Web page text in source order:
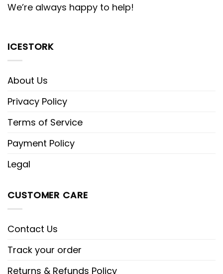
We’re always happy to help!
ICESTORK
About Us
Privacy Policy
Terms of Service
Payment Policy
Legal
CUSTOMER CARE
Contact Us
Track your order
Returns & Refunds Policy